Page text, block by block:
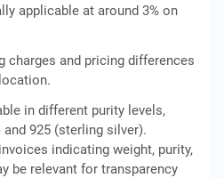
applicable at around 3% on
charges and pricing differences
in different purity levels,
925 (sterling silver).
indicating weight, purity,
be relevant for transparency